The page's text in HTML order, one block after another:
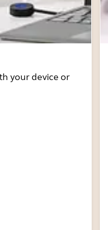
your device or